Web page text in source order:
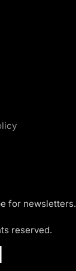
for newsletters.
reserved.